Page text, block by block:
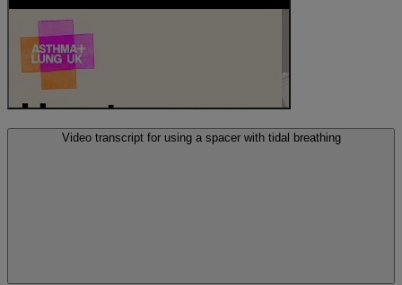
Video transcript for using a spacer with tidal breathing